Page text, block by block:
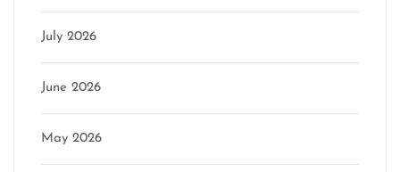
July 2026
June 2026
May 2026